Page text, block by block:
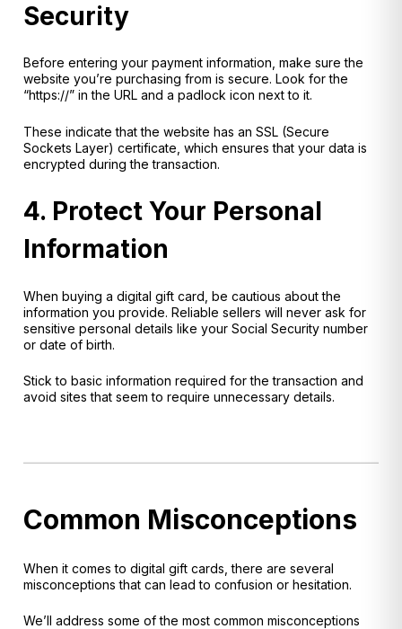
Security
Before entering your payment information, make sure the
website you’re purchasing from is secure. Look for the
“https://” in the URL and a padlock icon next to it.
These indicate that the website has an SSL (Secure
Sockets Layer) certificate, which ensures that your data is
encrypted during the transaction.
4. Protect Your Personal
Information
When buying a digital gift card, be cautious about the
information you provide. Reliable sellers will never ask for
sensitive personal details like your Social Security number
or date of birth.
Stick to basic information required for the transaction and
avoid sites that seem to require unnecessary details.
Common Misconceptions
When it comes to digital gift cards, there are several
misconceptions that can lead to confusion or hesitation.
We’ll address some of the most common misconceptions